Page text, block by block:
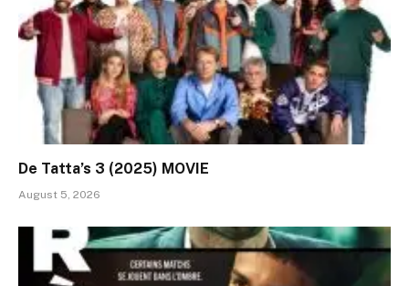
De Tatta’s 3 (2025) MOVIE
August 5, 2026